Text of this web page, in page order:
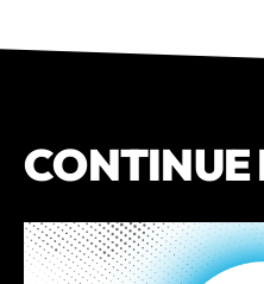
CONTINUE